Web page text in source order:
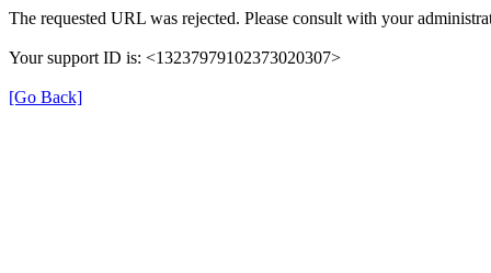
The requested URL was rejected. Please consult with your
Your support ID is: <13237979102373020307>
[Go Back]